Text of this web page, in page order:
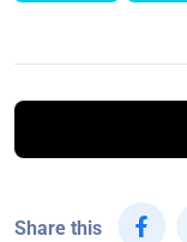
Share this